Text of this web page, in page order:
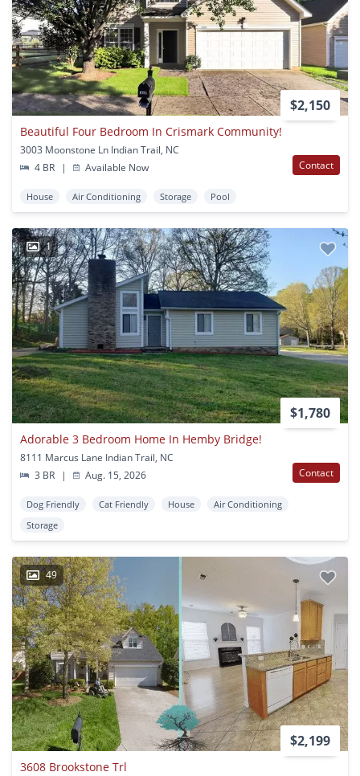
$2,150
Beautiful Four Bedroom In Crismark Community!
3003 Moonstone Ln Indian Trail, NC
4 BR
| Available Now Contact
House Air Conditioning Storage Pool
1
$1,780
Adorable 3 Bedroom Home In Hemby Bridge!
8111 Marcus Lane Indian Trail, NC
3 BR
| Aug. 15, 2026 Contact
Dog Friendly Cat Friendly House
Air Conditioning
Storage
49
$2,199
3608 Brookstone Trl